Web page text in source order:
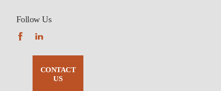
Follow Us
CONTACT
US